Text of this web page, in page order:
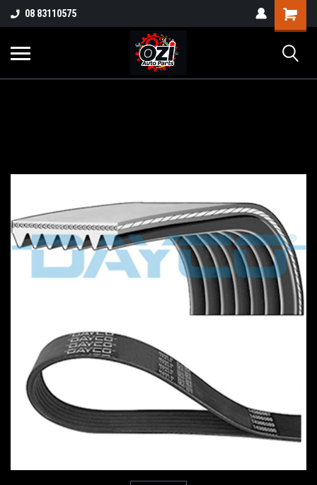
UA-38381720-1
Part Enquiry
08 83110575